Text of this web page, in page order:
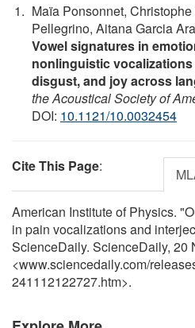
Maïa Ponsonnet,
Pellegrino, Aitana Garcia
Vowel signatures in
nonlinguistic
disgust, and joy across
the Acoustical Society of
DOI: 10.1121/10.0032454
Cite This Page:
American Institute of Physics.
in pain vocalizations and
ScienceDaily. ScienceDaily, 20
<www.sciencedaily.com/
241112122727.htm>.